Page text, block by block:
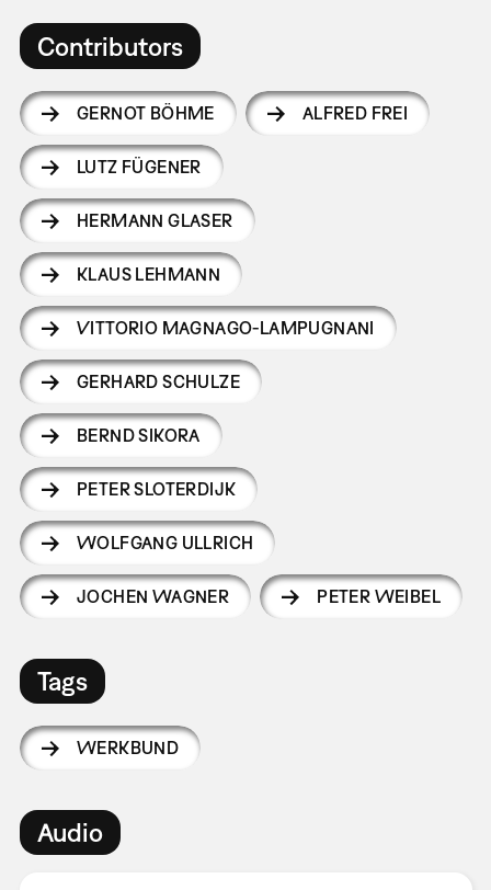
Contributors
GERNOT BÖHME ALFRED FREI
LUTZ FÜGENER
HERMANN GLASER
KLAUS LEHMANN
VITTORIO MAGNAGO-LAMPUGNANI
GERHARD SCHULZE
BERND SIKORA
PETER SLOTERDIJK
WOLFGANG ULLRICH
JOCHEN WAGNER PETER WEIBEL
Tags
WERKBUND
Audio